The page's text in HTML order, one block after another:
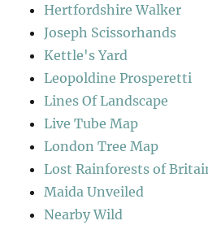
Hertfordshire Walker
Joseph Scissorhands
Kettle's Yard
Leopoldine Prosperetti
Lines Of Landscape
Live Tube Map
London Tree Map
Lost Rainforests of
Maida Unveiled
Nearby Wild